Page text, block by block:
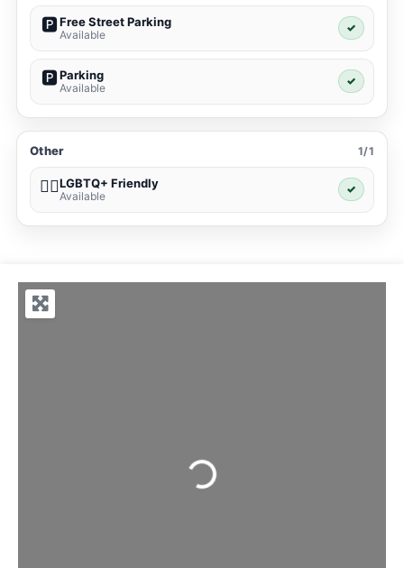
🅿️Free Street Parking
Available
✓
🅿️Parking
Available
✓
Other 1/1
🏳️‍🌈LGBTQ+ Friendly
Available
✓
Loading...